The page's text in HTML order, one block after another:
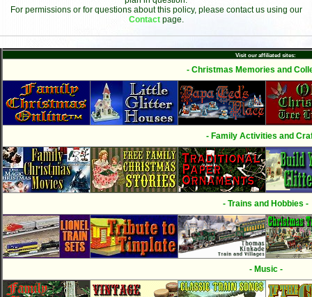
For permissions or for questions about this policy, please contact us using our
Contact page.
Visit our affiliated sites:
- Christmas Memories and
- Family Activities and
- Trains and Hobbies -
- Music -